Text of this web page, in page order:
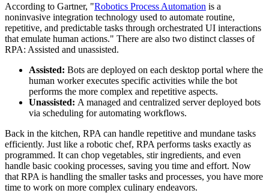
According to Gartner, "Robotics Process Automation is a
noninvasive integration technology used to automate routine,
repetitive, and predictable tasks through orchestrated UI interactions
that emulate human actions." There are also two distinct classes of
RPA: Assisted and unassisted.
Assisted: Bots are deployed on each desktop portal where the
human worker executes specific activities while the bot
performs the more complex and repetitive aspects.
Unassisted: A managed and centralized server deployed bots
via scheduling for automating workflows.
Back in the kitchen, RPA can handle repetitive and mundane tasks
efficiently. Just like a robotic chef, RPA performs tasks exactly as
programmed. It can chop vegetables, stir ingredients, and even
handle basic cooking processes, saving you time and effort. Now
that RPA is handling the smaller tasks and processes, you have more
time to work on more complex culinary endeavors.